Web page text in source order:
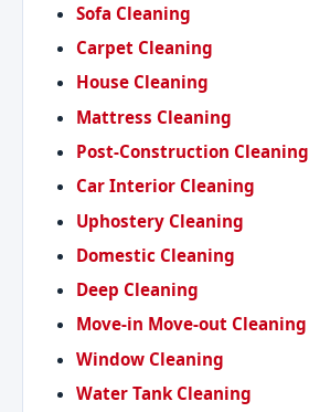
Sofa Cleaning
Carpet Cleaning
House Cleaning
Mattress Cleaning
Post-Construction Cleaning
Car Interior Cleaning
Uphostery Cleaning
Domestic Cleaning
Deep Cleaning
Move-in Move-out Cleaning
Window Cleaning
Water Tank Cleaning